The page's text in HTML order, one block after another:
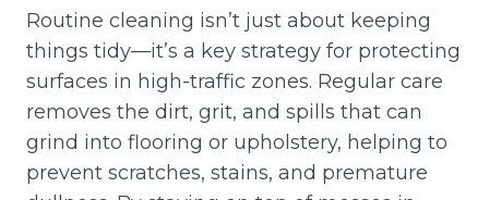
Routine cleaning isn’t just about keeping
things tidy—it’s a key strategy for protecting
surfaces in high-traffic zones. Regular care
removes the dirt, grit, and spills that can
grind into flooring or upholstery, helping to
prevent scratches, stains, and premature